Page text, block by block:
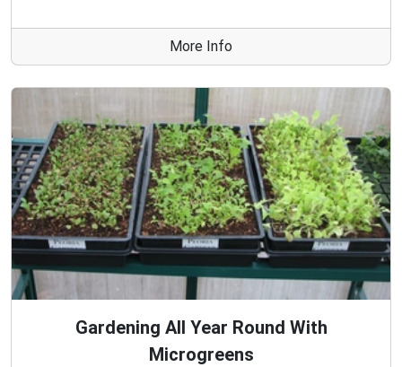
More Info
Gardening All Year Round With
Microgreens